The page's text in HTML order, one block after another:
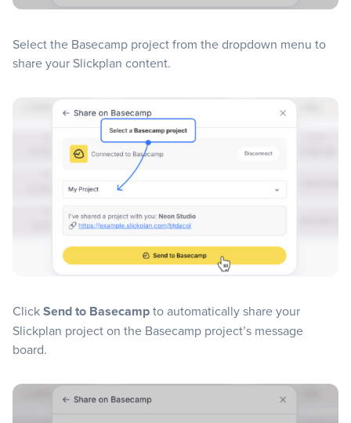
Select the Basecamp project from the dropdown menu to
share your Slickplan content.
ClickSend to Basecampto automatically share your
Slickplan project on the Basecamp project’s message
board.